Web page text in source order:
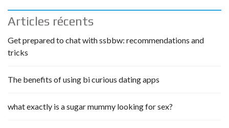
Articles récents
Get prepared to chat with ssbbw: recommendations and
tricks
The benefits of using bi curious dating apps
what exactly is a sugar mummy looking for sex?